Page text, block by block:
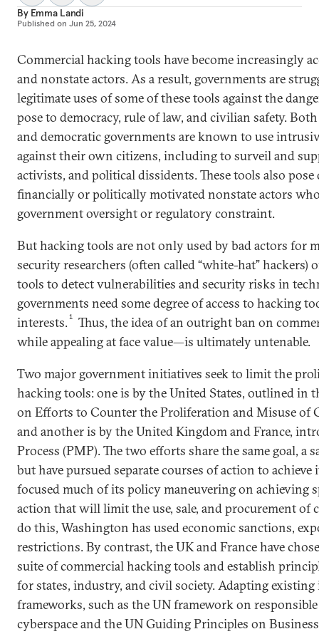
By Emma Landi
Published on Jun 25, 2024
Commercial hacking tools have become increasingly
and nonstate actors. As a result, governments are
legitimate uses of some of these tools against the
pose to democracy, rule of law, and civilian safety.
and democratic governments are known to use
against their own citizens, including to surveil and
activists, and political dissidents. These tools also
financially or politically motivated nonstate actors
government oversight or regulatory constraint.
But hacking tools are not only used by bad actors for
security researchers (often called “white-hat” hackers)
tools to detect vulnerabilities and security risks in
governments need some degree of access to hacking
interests.1
Thus, the idea of an outright ban on
while appealing at face value—is ultimately untenable.
Two major government initiatives seek to limit the
hacking tools: one is by the United States, outlined in
on Efforts to Counter the Proliferation and Misuse of
and another is by the United Kingdom and France,
Process (PMP). The two efforts share the same goal, a
but have pursued separate courses of action to achieve
focused much of its policy maneuvering on achieving
action that will limit the use, sale, and procurement of
do this, Washington has used economic sanctions,
restrictions. By contrast, the UK and France have
suite of commercial hacking tools and establish
for states, industry, and civil society. Adapting
frameworks, such as the UN framework on
cyberspace and the UN Guiding Principles on